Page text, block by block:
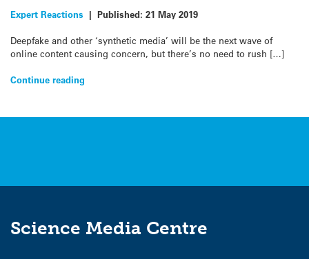
Expert Reactions | Published: 21 May 2019
Deepfake and other ‘synthetic media’ will be the next wave of
online content causing concern, but there’s no need to rush […]
Continue reading
Science Media Centre